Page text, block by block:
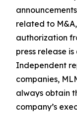
related to
authorization
press release
Independent
companies,
always obtain
company’s